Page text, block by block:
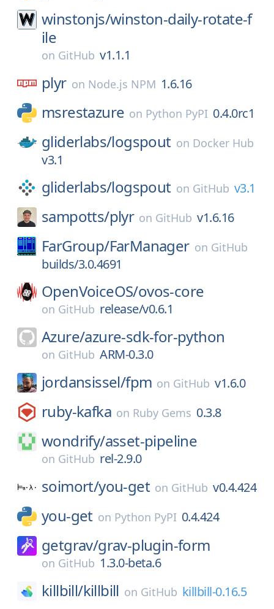
winstonjs/winston-daily-rotate-f
ile
on GitHub v1.1.1
plyr on Node.js NPM 1.6.16
msrestazure on Python PyPI 0.4.0rc1
gliderlabs/logspout on Docker Hub
v3.1
gliderlabs/logspout on GitHub v3.1
sampotts/plyr on GitHub v1.6.16
FarGroup/FarManager on GitHub
builds/3.0.4691
OpenVoiceOS/ovos-core
on GitHub release/v0.6.1
Azure/azure-sdk-for-python
on GitHub ARM-0.3.0
jordansissel/fpm on GitHub v1.6.0
ruby-kafka on Ruby Gems 0.3.8
wondrify/asset-pipeline
on GitHub rel-2.9.0
soimort/you-get on GitHub v0.4.424
you-get on Python PyPI 0.4.424
getgrav/grav-plugin-form
on GitHub 1.3.0-beta.6
killbill/killbill on GitHub killbill-0.16.5